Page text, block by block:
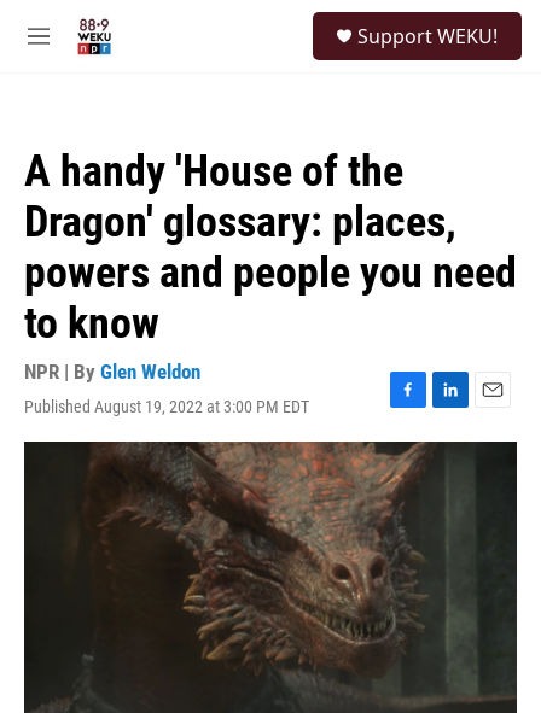
M
Support WEKU!
A handy 'House of the
Dragon' glossary: places,
powers and people you need
to know
NPR | By Glen Weldon
Published August 19, 2022 at 3:00 PM EDT
F
a
c
e
b
o
o
k
L
i
E
m